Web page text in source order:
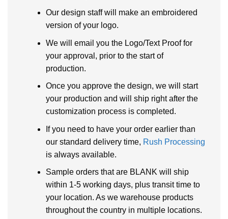
Our design staff will make an embroidered
version of your logo.
We will email you the Logo/Text Proof for
your approval, prior to the start of
production.
Once you approve the design, we will start
your production and will ship right after the
customization process is completed.
If you need to have your order earlier than
our standard delivery time, Rush Processing
is always available.
Sample orders that are BLANK will ship
within 1-5 working days, plus transit time to
your location. As we warehouse products
throughout the country in multiple locations.